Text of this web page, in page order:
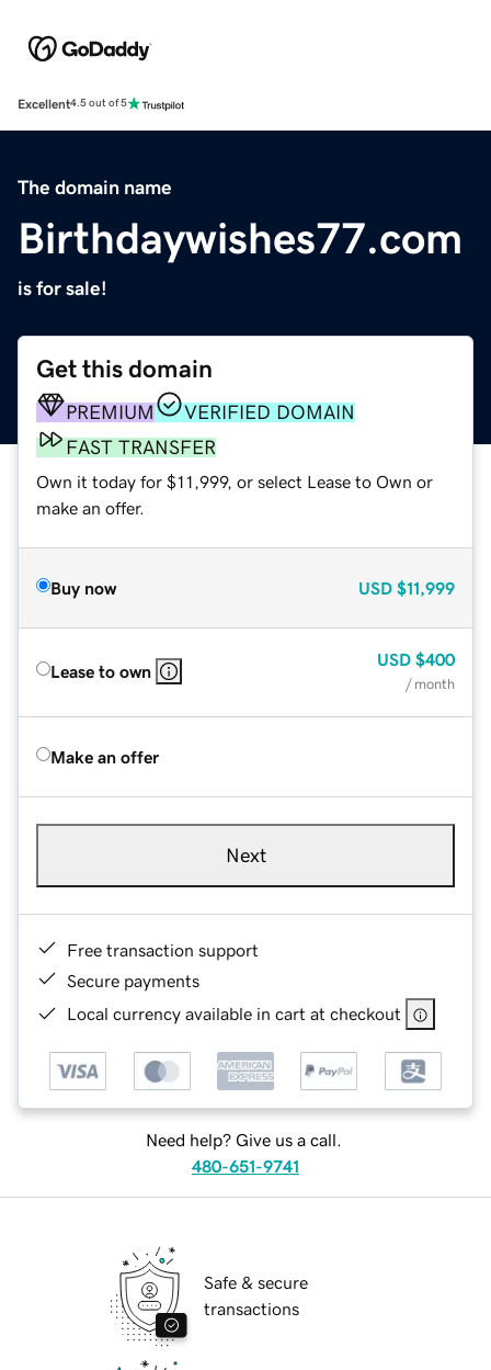
Excellent4.5 out of 5
The domain name
Birthdaywishes77.com
is for sale!
Get this domain
PREMIUM
VERIFIED DOMAIN
FAST TRANSFER
Own it today for $11,999, or select Lease to Own or
make an offer.
Buy now USD $11,999
Lease to own
USD $400
/ month
Make an offer
Next
Free transaction support
Secure payments
Local currency available in cart at checkout
Need help? Give us a call.
480-651-9741
Safe & secure
transactions